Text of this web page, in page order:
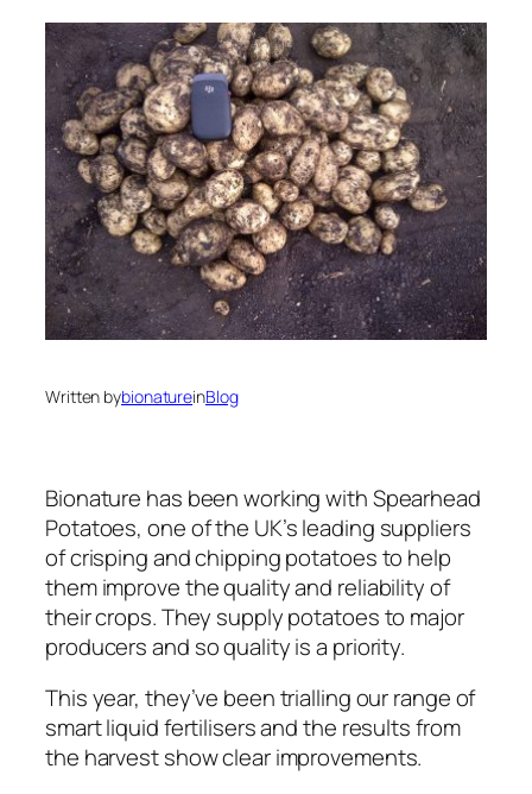
Written bybionatureinBlog
Bionature has been working with Spearhead
Potatoes, one of the UK’s leading suppliers
of crisping and chipping potatoes to help
them improve the quality and reliability of
their crops. They supply potatoes to major
producers and so quality is a priority.
This year, they’ve been trialling our range of
smart liquid fertilisers and the results from
the harvest show clear improvements.